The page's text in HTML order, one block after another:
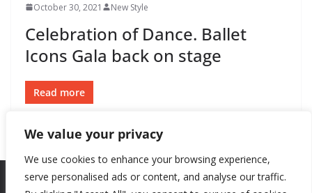
We value your privacy
We use cookies to enhance your browsing experience,
serve personalised ads or content, and analyse our traffic.
October 30, 2021 New Style
Celebration of Dance. Ballet
Icons Gala back on stage
Read more